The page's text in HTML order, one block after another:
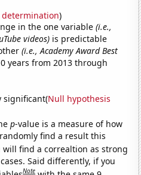
determination)
in the one variable(i.e.,
videos) is predictable
(i.e., Academy Award Best
years from 2013 through
significant(Null hypothesis
p-value is a measure of how
find a result this
will find a correaltion as strong
Said differently, if you
Note